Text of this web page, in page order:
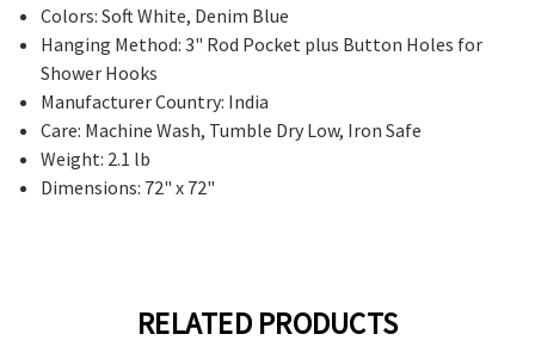
Colors: Soft White, Denim Blue
Hanging Method: 3" Rod Pocket plus Button Holes for
Shower Hooks
Manufacturer Country: India
Care: Machine Wash, Tumble Dry Low, Iron Safe
Weight: 2.1 lb
Dimensions: 72" x 72"
RELATED PRODUCTS